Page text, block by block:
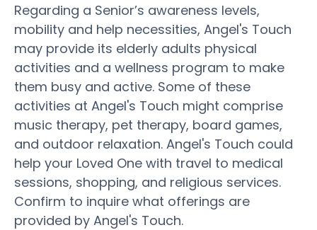
Regarding a Senior’s awareness levels,
mobility and help necessities, Angel's Touch
may provide its elderly adults physical
activities and a wellness program to make
them busy and active. Some of these
activities at Angel's Touch might comprise
music therapy, pet therapy, board games,
and outdoor relaxation. Angel's Touch could
help your Loved One with travel to medical
sessions, shopping, and religious services.
Confirm to inquire what offerings are
provided by Angel's Touch.